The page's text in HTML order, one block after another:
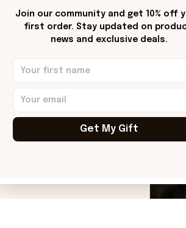
Customer service was good.
Wish the colors were more
Join our community and get 10% off
first order. Stay updated on
news and exclusive deals.
Get My Gift